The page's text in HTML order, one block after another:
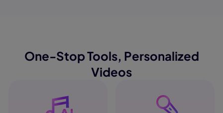
One-Stop Tools, Personalized
Videos